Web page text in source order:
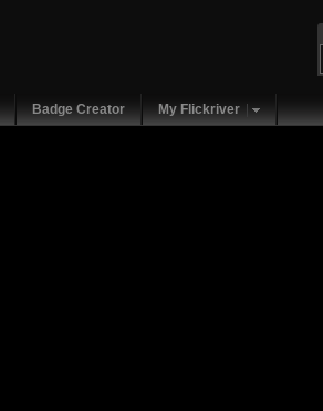
Badge Creator My Flickriver